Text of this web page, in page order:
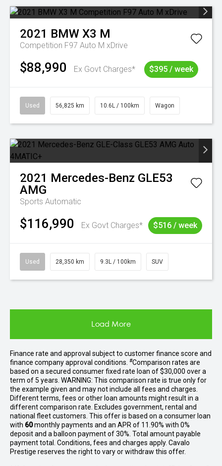
2021 BMW X3 M
Competition F97 Auto M xDrive
$88,990 Ex Govt Charges* $395 / week
Used 56,825 km 10.6L / 100km Wagon
2021 Mercedes-Benz GLE53
AMG
Sports Automatic
$116,990 Ex Govt Charges* $516 / week
Used 28,350 km 9.3L / 100km SUV
Load More
Finance rate and approval subject to customer finance score and
finance company approval conditions. #Comparison rates are
based on a secured consumer fixed rate loan of $30,000 over a
term of 5 years. WARNING: This comparison rate is true only for
the example given and may not include all fees and charges.
Different terms, fees or other loan amounts might result in a
different comparison rate. Excludes government, rental and
national fleet customers. This offer is based on a consumer loan
with 60monthly payments and an APR of 11.90% with 0%
deposit and a balloon payment of 30%. Total amount payable
payment total. Conditions, fees and charges apply. Cavalo
Prestige reserves the right to vary or withdraw this offer.